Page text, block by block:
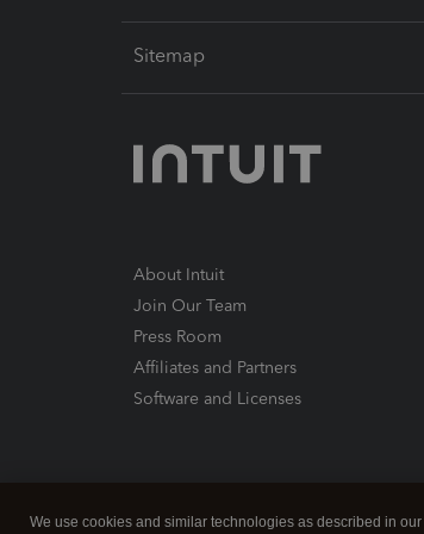
Sitemap
About Intuit
Join Our Team
Press Room
Affiliates and Partners
Software and Licenses
We use cookies and similar technologies as described in our